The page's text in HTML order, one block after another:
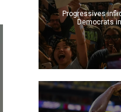
Progressives
Democrats